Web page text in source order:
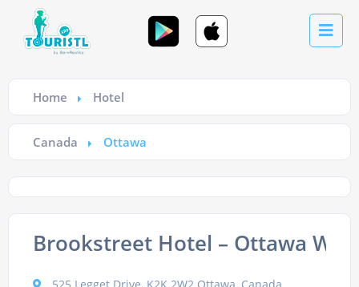
Home Hotel
Canada Ottawa
Brookstreet Hotel – Ottawa